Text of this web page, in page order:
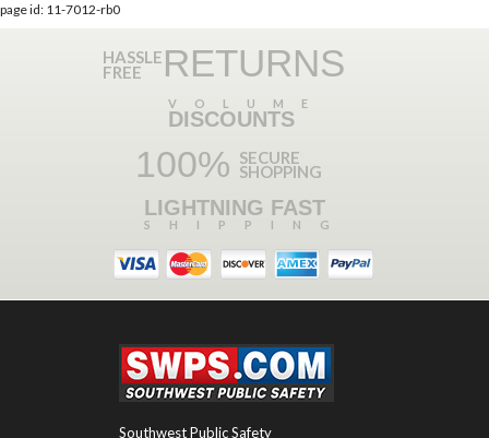
page id: 11-7012-rb0
HASSLE
FREE RETURNS
VOLUME
DISCOUNTS
100% SECURE
SHOPPING
LIGHTNING FAST
SHIPPING
Southwest Public Safety